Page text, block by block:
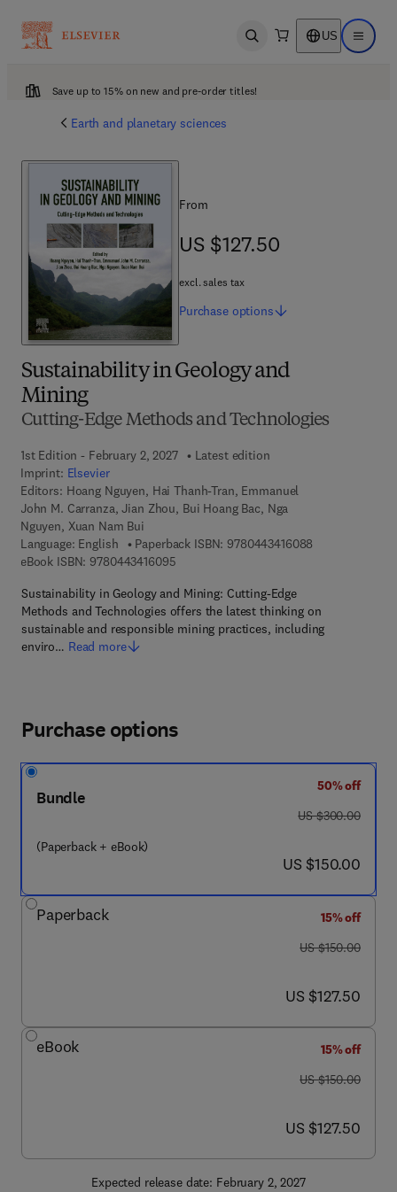
Open search US Open
Save up to 15% on new and pre-order titles!
Earth and planetary sciences
Sustainability in Geology and
Mining
Cutting-Edge Methods and Technologies
1st Edition - February 2, 2027
Latest edition
Imprint: Elsevier
Editors: Hoang Nguyen, Hai Thanh-Tran, Emmanuel
John M. Carranza, Jian Zhou, Bui Hoang Bac, Nga
Nguyen, Xuan Nam Bui
Language: English
Paperback ISBN: 9780443416088
eBook ISBN: 97804434160959 7 8 - 0 - 4 4 3 - 4 1 6 0 9 - 5
Sustainability in Geology and Mining: Cutting-Edge
Methods and Technologies offers the latest thinking on
sustainable and responsible mining practices, including
enviro… Read more
From
US $127.50
US $127.50
excl. sales tax
Purchase options
Purchase options
Bundle
(Paperback + eBook)
50% off
was US $300.00
US $300.00
now US $150.00
US $150.00
Paperback
15% off
was US $150.00
US $150.00
now US $127.50
US $127.50
eBook
15% off
was US $150.00
US $150.00
now US $127.50
US $127.50
Expected release date: February 2, 2027